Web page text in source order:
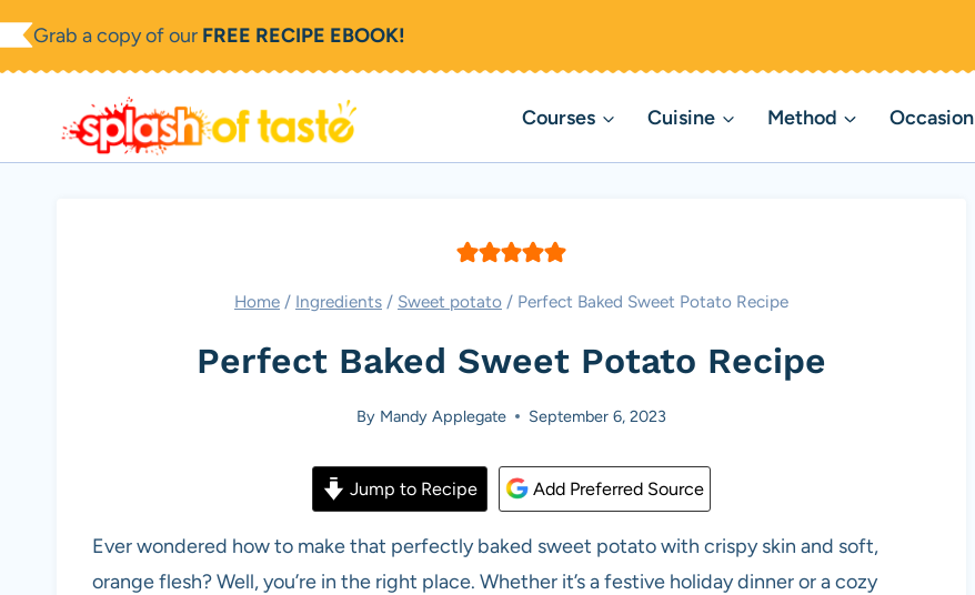
Skip
to
Grab a copy of our FREE RECIPE EBOOK!
Courses Cuisine Method Occasion
Home / Ingredients / Sweet potato / Perfect Baked Sweet Potato Recipe
Perfect Baked Sweet Potato Recipe
By Mandy Applegate September 6, 2023
Jump to Recipe Add Preferred Source
Ever wondered how to make that perfectly baked sweet potato with crispy skin and soft,
orange flesh? Well, you’re in the right place. Whether it’s a festive holiday dinner or a cozy